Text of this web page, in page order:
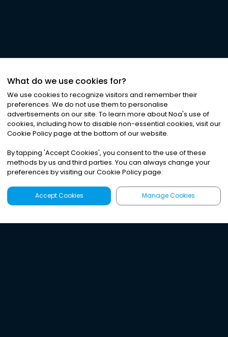
What do we use cookies for?
We use cookies to recognize visitors and remember their
preferences. We do not use them to personalise
advertisements on our site. To learn more about Noa's use of
cookies, including how to disable non-essential cookies, visit our
Cookie Policy page at the bottom of our website.
By tapping 'Accept Cookies', you consent to the use of these
methods by us and third parties. You can always change your
preferences by visiting our Cookie Policy page.
Accept Cookies Manage Cookies